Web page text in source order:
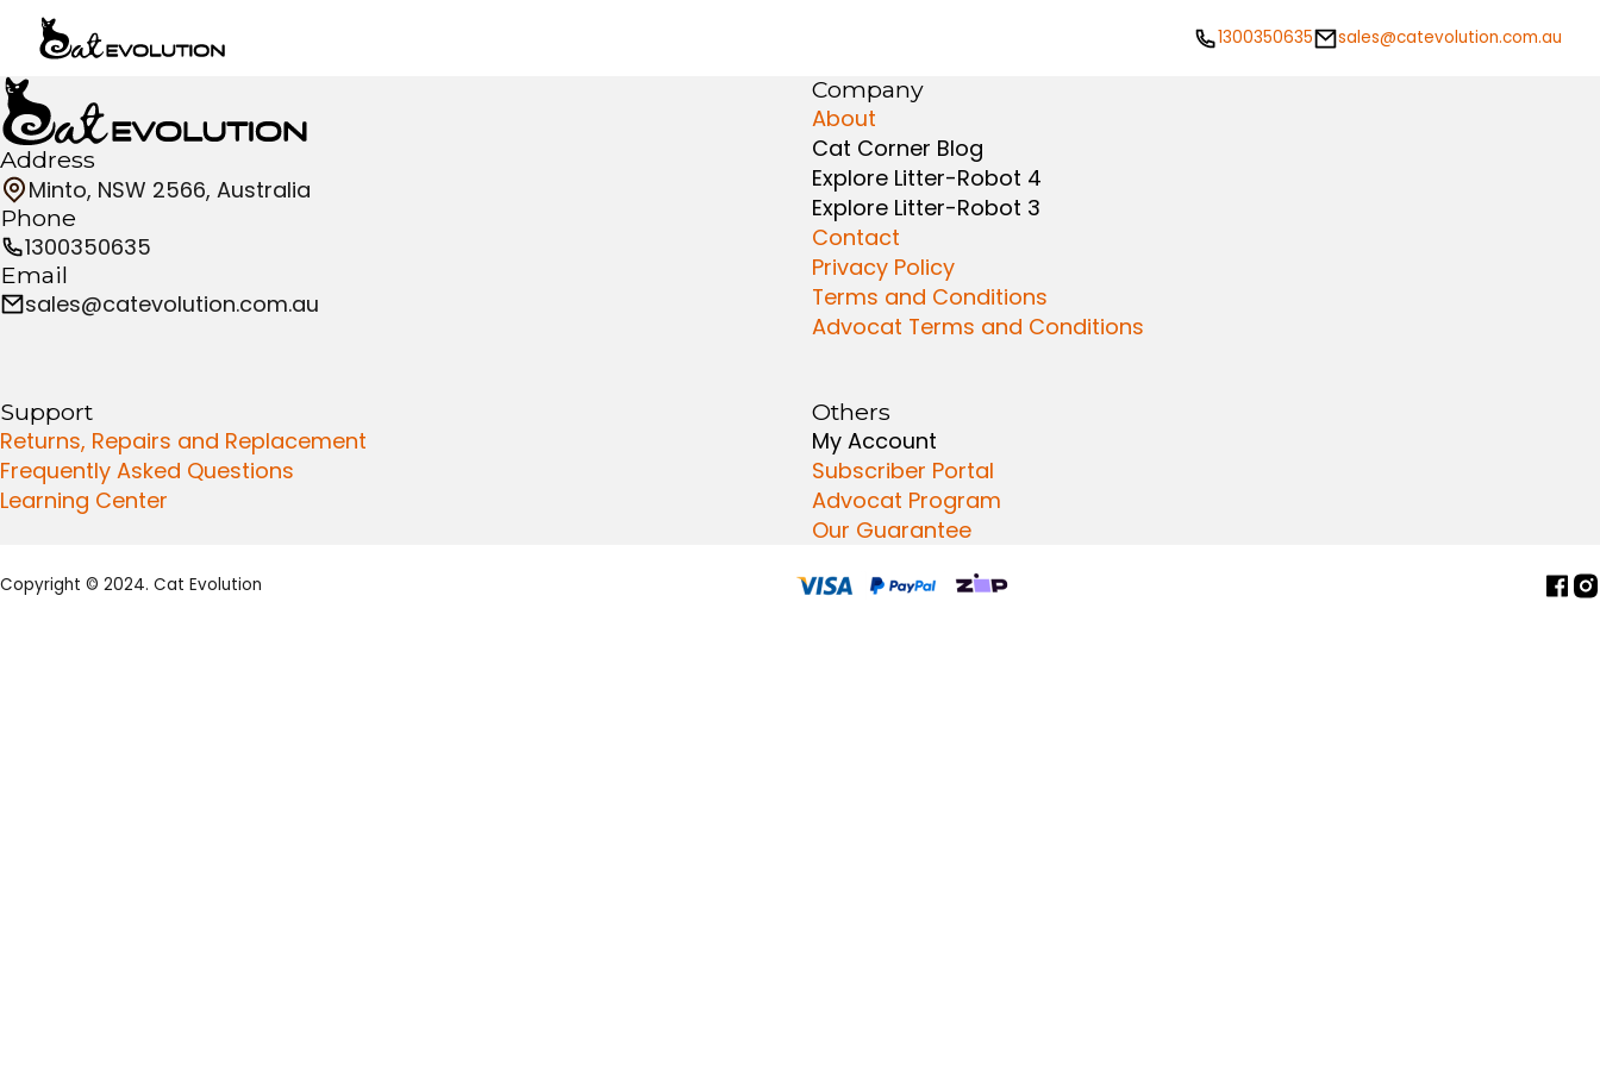
1300350635 sales@catevolution.com.au
Address
Minto, NSW 2566, Australia
Phone
1300350635
Email
sales@catevolution.com.au
Company
About
Cat Corner Blog
Explore Litter-Robot 4
Explore Litter-Robot 3
Contact
Privacy Policy
Terms and Conditions
Advocat Terms and Conditions
Support
Returns, Repairs and Replacement
Frequently Asked Questions
Learning Center
Others
My Account
Subscriber Portal
Advocat Program
Our Guarantee
Copyright © 2024. Cat Evolution